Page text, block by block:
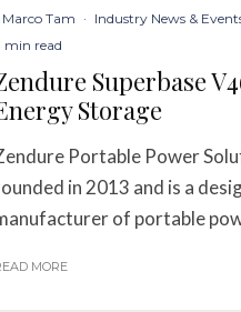
Marco Tam · Industry News &
min read
Superbase
Storage
Portable Power
in 2013 and is a
of portable
MORE